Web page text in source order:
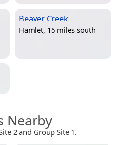
Beaver Creek
Hamlet, 16 miles south
Nearby
2 and Group Site 1.